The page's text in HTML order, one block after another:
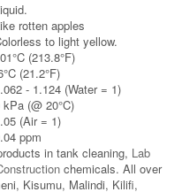
rotten apples
to light yellow.
(213.8°F)
(21.2°F)
- 1.124 (Water = 1)
kPa (@ 20°C)
(Air = 1)
ppm
in tank cleaning, Lab
chemicals. All over
Kisumu, Malindi, Kilifi,